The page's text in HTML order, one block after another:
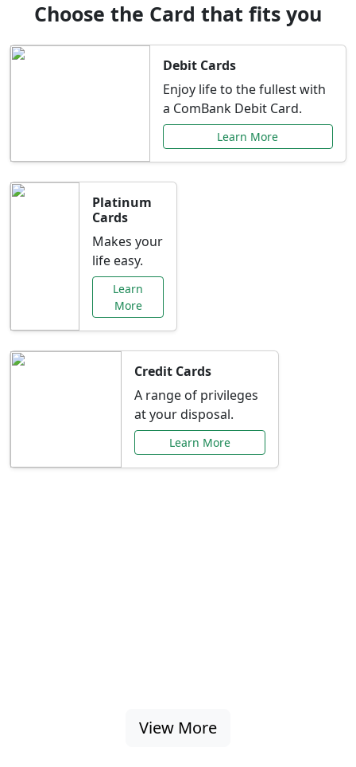
Choose the Card that fits you
Debit Cards
Enjoy life to the fullest with
a ComBank Debit Card.
Learn More
Platinum
Cards
Makes your
life easy.
Learn
More
Credit Cards
A range of privileges
at your disposal.
Learn More
View More